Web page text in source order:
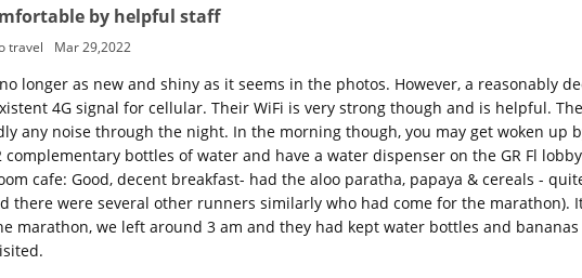
by helpful staff
travel Mar 29,2022
no longer as new and shiny as it seems in the photos. However, a reasonably
4G signal for cellular. Their WiFi is very strong though and is helpful.
any noise through the night. In the morning though, you may get woken
complementary bottles of water and have a water dispenser on the GR Fl
cafe: Good, decent breakfast- had the aloo paratha, papaya & cereals -
there were several other runners similarly who had come for the marathon).
marathon, we left around 3 am and they had kept water bottles and